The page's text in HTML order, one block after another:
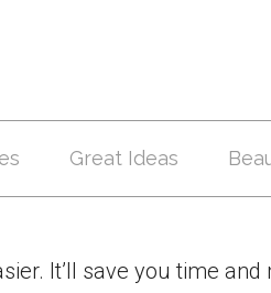
Great Ideas
It’ll save you time and